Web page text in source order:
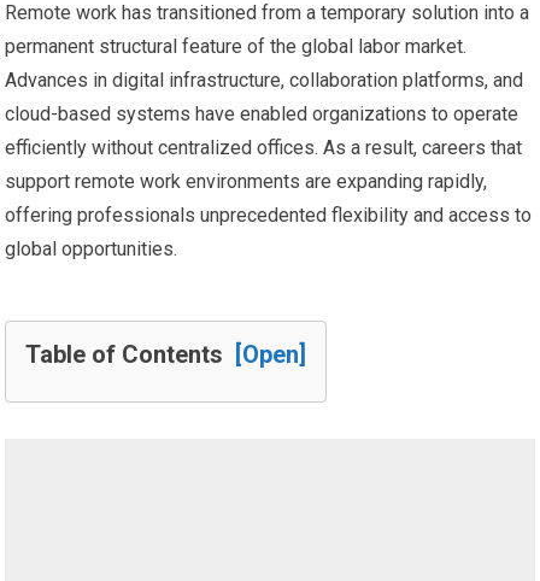
Remote work has transitioned from a temporary solution into a
permanent structural feature of the global labor market.
Advances in digital infrastructure, collaboration platforms, and
cloud-based systems have enabled organizations to operate
efficiently without centralized offices. As a result, careers that
support remote work environments are expanding rapidly,
offering professionals unprecedented flexibility and access to
global opportunities.
Table of Contents [Open]